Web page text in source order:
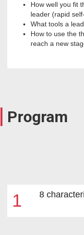
How well you fit
leader (rapid
What tools a
How to use the
reach a new
Program
1 8